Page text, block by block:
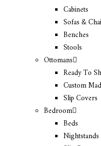
Cabinets
Sofas &
Benches
Stools
Ottomans
Ready To
Custom
Slip Covers
Bedroom
Beds
Nightstands